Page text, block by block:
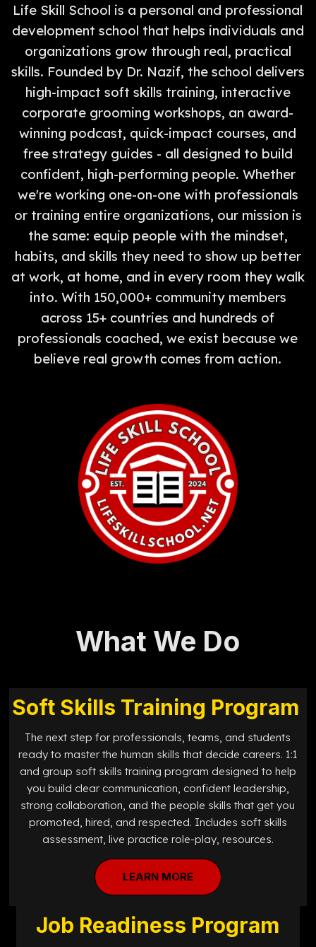
Life Skill School is a personal and professional
development school that helps individuals and
organizations grow through real, practical
skills. Founded by Dr. Nazif, the school delivers
high-impact soft skills training, interactive
corporate grooming workshops, an award-
winning podcast, quick-impact courses, and
free strategy guides - all designed to build
confident, high-performing people. Whether
we're working one-on-one with professionals
or training entire organizations, our mission is
the same: equip people with the mindset,
habits, and skills they need to show up better
at work, at home, and in every room they walk
into. With 150,000+ community members
across 15+ countries and hundreds of
professionals coached, we exist because we
believe real growth comes from action.
What We Do
Soft Skills Training Program
The next step for professionals, teams, and students
ready to master the human skills that decide careers. 1:1
and group soft skills training program designed to help
you build clear communication, confident leadership,
strong collaboration, and the people skills that get you
promoted, hired, and respected. Includes soft skills
assessment, live practice role-play, resources.
LEARN MORE
Job Readiness Program